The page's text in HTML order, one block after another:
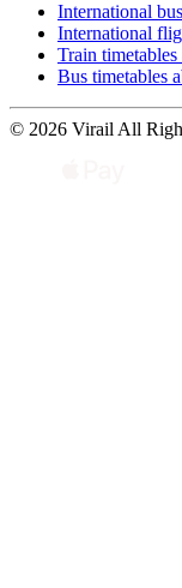
International
International
Train timetables
Bus timetables
© 2026 Virail All